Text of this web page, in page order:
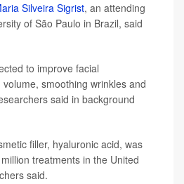
Silveira Sigrist, an attending
of São Paulo in Brazil, said
to improve facial
smoothing wrinkles and
said in background
filler, hyaluronic acid, was
treatments in the United
said.